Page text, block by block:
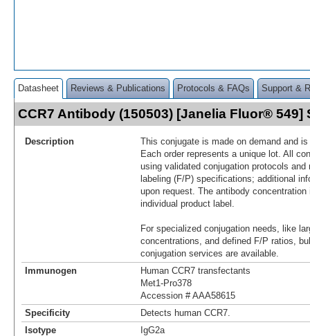
Datasheet Reviews & Publications Protocols & FAQs Support &
CCR7 Antibody (150503) [Janelia Fluor® 549]
Description
This conjugate is made on demand and
Each order represents a unique lot. All
using validated conjugation protocols
labeling (F/P) specifications; additional
upon request. The antibody
individual product label.
For specialized conjugation needs, like
concentrations, and defined F/P ratios,
conjugation services are available.
Immunogen
Human CCR7 transfectants
Met1-Pro378
Accession # AAA58615
Specificity
Detects human CCR7.
Isotype
IgG2a